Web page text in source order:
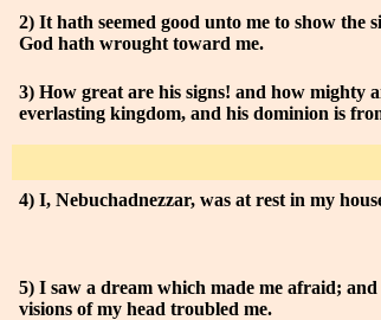
2) It hath seemed good unto me to show the
God hath wrought toward me.
3) How great are his signs! and how mighty
everlasting kingdom, and his dominion is
4) I, Nebuchadnezzar, was at rest in my
5) I saw a dream which made me afraid;
visions of my head troubled me.